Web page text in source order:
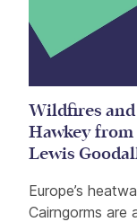
Wildfires and
Hawkey from
Lewis
Europe’s
Cairngorms are